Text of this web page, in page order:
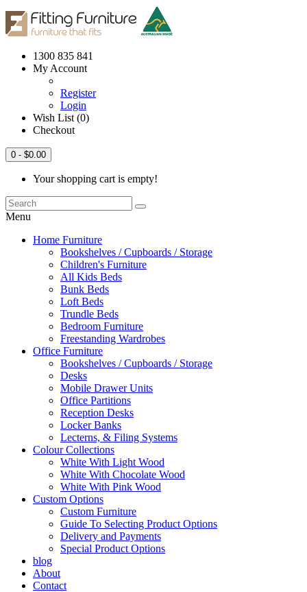
1300 835 841
My Account
Register
Login
Wish List (0)
Checkout
0 - $0.00
Your shopping cart is empty!
Menu
Home Furniture
Bookshelves / Cupboards / Storage
Children's Furniture
All Kids Beds
Bunk Beds
Loft Beds
Trundle Beds
Bedroom Furniture
Freestanding Wardrobes
Office Furniture
Bookshelves / Cupboards / Storage
Desks
Mobile Drawer Units
Office Partitions
Reception Desks
Locker Banks
Lecterns, & Filing Systems
Colour Collections
White With Light Wood
White With Chocolate Wood
White With Pink Wood
Custom Options
Custom Furniture
Guide To Selecting Product Options
Delivery and Payments
Special Product Options
blog
About
Contact